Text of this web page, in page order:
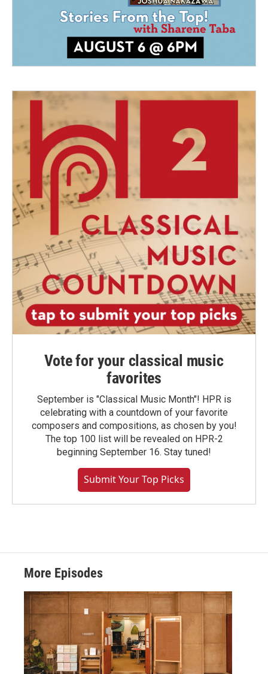
Vote for your classical music
favorites
September is "Classical Music Month"! HPR is
celebrating with a countdown of your favorite
composers and compositions, as chosen by you!
The top 100 list will be revealed on HPR-2
beginning September 16. Stay tuned!
Submit Your Top Picks
More Episodes